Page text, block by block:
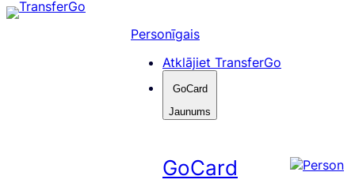
Pāriet
Personīgais
Atklājiet TransferGo
GoCard
Jaunums
GoCard